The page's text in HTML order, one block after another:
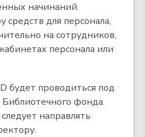
начинаний.
средств для персонала,
на сотрудников,
персонала или
будет проводиться под
фонда.
направлять